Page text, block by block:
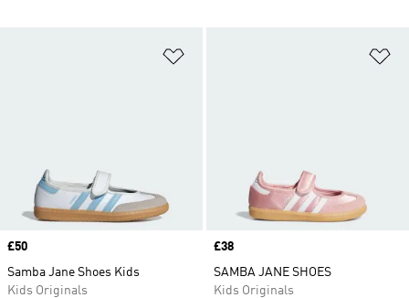
Price
£50
Samba Jane Shoes Kids
Kids Originals
Price
£38
SAMBA JANE SHOES
Kids Originals